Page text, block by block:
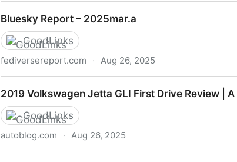
Bluesky Report – 2025mar.a
GoodLinks
fediversereport.com · Aug 26, 2025
2019 Volkswagen Jetta GLI First Drive Review |
GoodLinks
autoblog.com · Aug 26, 2025